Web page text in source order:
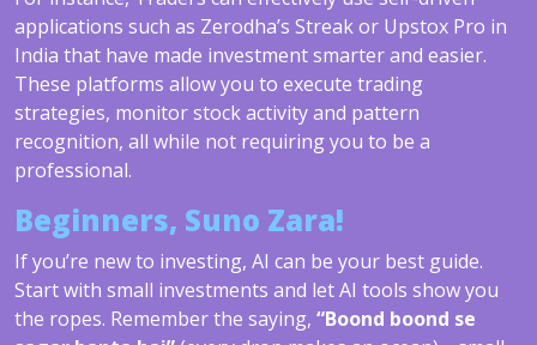
applications such as Zerodha’s Streak or Upstox Pro in
India that have made investment smarter and easier.
These platforms allow you to execute trading
strategies, monitor stock activity and pattern
recognition, all while not requiring you to be a
professional.
Beginners, Suno Zara!
If you’re new to investing, AI can be your best guide.
Start with small investments and let AI tools show you
the ropes. Remember the saying, “Boond boond se